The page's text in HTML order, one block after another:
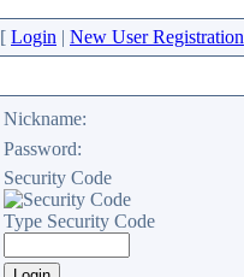
[ Login | New User Registration
Nickname:
Password:
Security Code
Type Security Code